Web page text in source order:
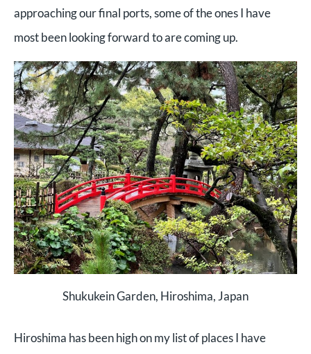
approaching our final ports, some of the ones I have
most been looking forward to are coming up.
Shukukein Garden, Hiroshima, Japan
Hiroshima has been high on my list of places I have